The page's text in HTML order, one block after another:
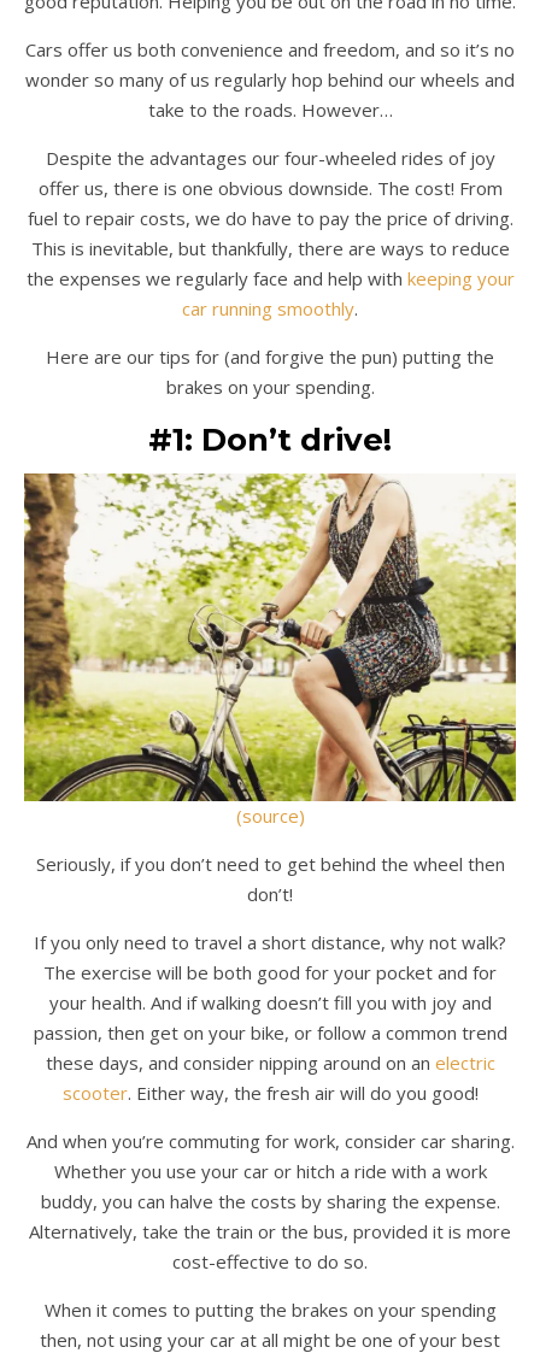
Cars offer us both convenience and freedom, and so it’s no
wonder so many of us regularly hop behind our wheels and
take to the roads. However…
Despite the advantages our four-wheeled rides of joy
offer us, there is one obvious downside. The cost! From
fuel to repair costs, we do have to pay the price of driving.
This is inevitable, but thankfully, there are ways to reduce
the expenses we regularly face and help with keeping your
car running smoothly.
Here are our tips for (and forgive the pun) putting the
brakes on your spending.
#1: Don’t drive!
(source)
Seriously, if you don’t need to get behind the wheel then
don’t!
If you only need to travel a short distance, why not walk?
The exercise will be both good for your pocket and for
your health. And if walking doesn’t fill you with joy and
passion, then get on your bike, or follow a common trend
these days, and consider nipping around on an electric
scooter. Either way, the fresh air will do you good!
And when you’re commuting for work, consider car sharing.
Whether you use your car or hitch a ride with a work
buddy, you can halve the costs by sharing the expense.
Alternatively, take the train or the bus, provided it is more
cost-effective to do so.
When it comes to putting the brakes on your spending
then, not using your car at all might be one of your best